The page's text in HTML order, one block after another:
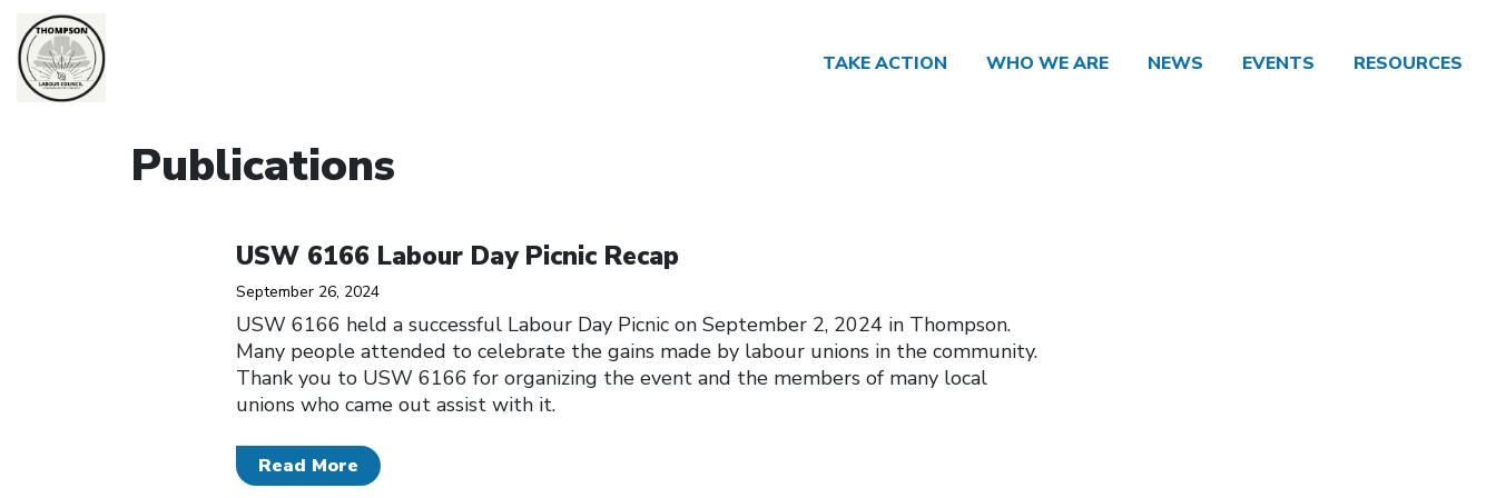
TAKE ACTION WHO WE ARE NEWS EVENTS RESOURCES
Publications
USW 6166 Labour Day Picnic Recap
September 26, 2024
USW 6166 held a successful Labour Day Picnic on September 2, 2024 in Thompson.
Many people attended to celebrate the gains made by labour unions in the community.
Thank you to USW 6166 for organizing the event and the members of many local
unions who came out assist with it.
Read More